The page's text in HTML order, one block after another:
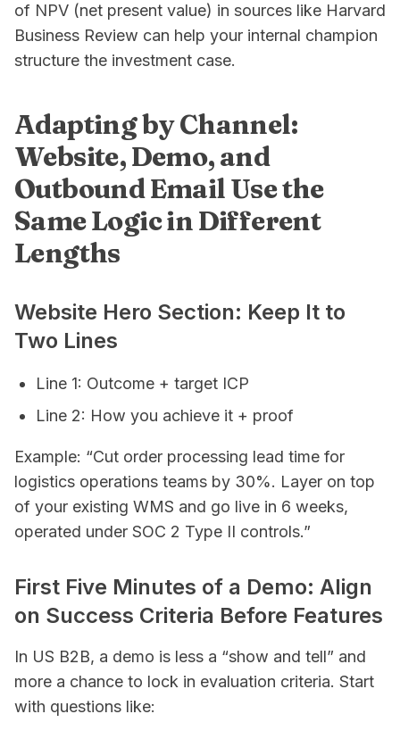
of NPV (net present value) in sources like Harvard
Business Review can help your internal champion
structure the investment case.
Adapting by Channel:
Website, Demo, and
Outbound Email Use the
Same Logic in Different
Lengths
Website Hero Section: Keep It to
Two Lines
Line 1: Outcome + target ICP
Line 2: How you achieve it + proof
Example: “Cut order processing lead time for
logistics operations teams by 30%. Layer on top
of your existing WMS and go live in 6 weeks,
operated under SOC 2 Type II controls.”
First Five Minutes of a Demo: Align
on Success Criteria Before Features
In US B2B, a demo is less a “show and tell” and
more a chance to lock in evaluation criteria. Start
with questions like: